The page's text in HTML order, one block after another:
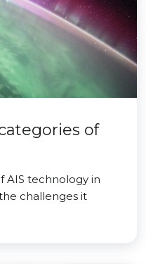
of
AIS technology in
challenges it